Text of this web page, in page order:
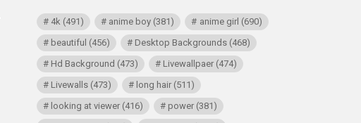
4k (491) anime boy (381) anime girl (690)
beautiful (456) Desktop Backgrounds (468)
Hd Background (473) Livewallpaer (474)
Livewalls (473) long hair (511)
looking at viewer (416) power (381)